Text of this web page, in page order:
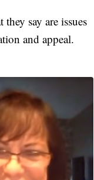
say are issues
and appeal.